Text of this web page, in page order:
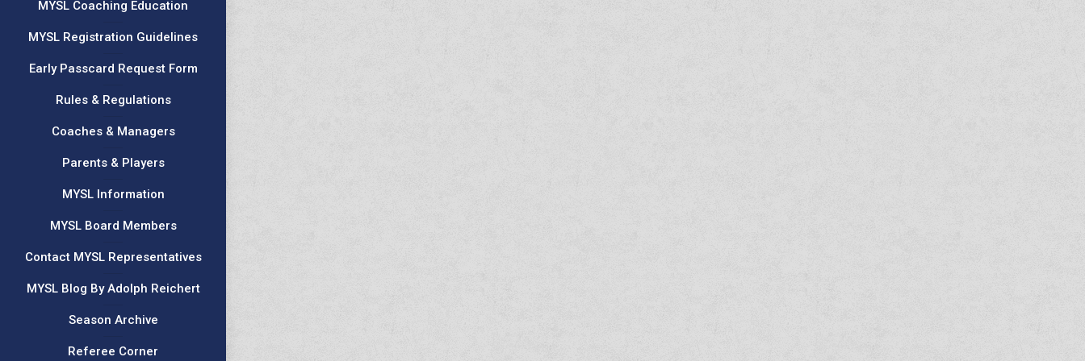
MYSL Coaching Education
MYSL Registration Guidelines
Early Passcard Request Form
Rules & Regulations
Coaches & Managers
Parents & Players
MYSL Information
MYSL Board Members
Contact MYSL Representatives
MYSL Blog By Adolph Reichert
Season Archive
Referee Corner